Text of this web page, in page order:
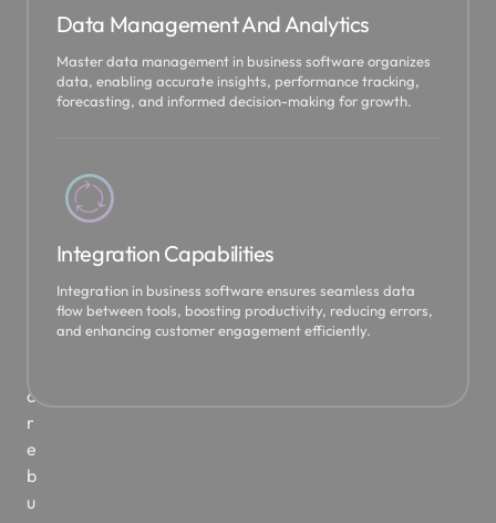
o
r
e
b
u
Data Management And Analytics
Master data management in business software organizes
data, enabling accurate insights, performance tracking,
forecasting, and informed decision-making for growth.
Integration Capabilities
Integration in business software ensures seamless data
flow between tools, boosting productivity, reducing errors,
and enhancing customer engagement efficiently.